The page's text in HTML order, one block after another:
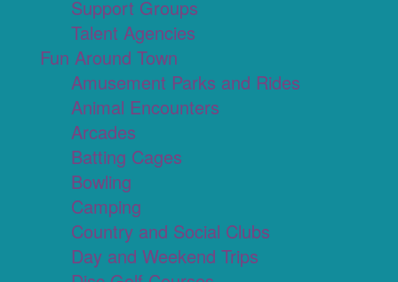
Support Groups
Talent Agencies
Fun Around Town
Amusement Parks and Rides
Animal Encounters
Arcades
Batting Cages
Bowling
Camping
Country and Social Clubs
Day and Weekend Trips